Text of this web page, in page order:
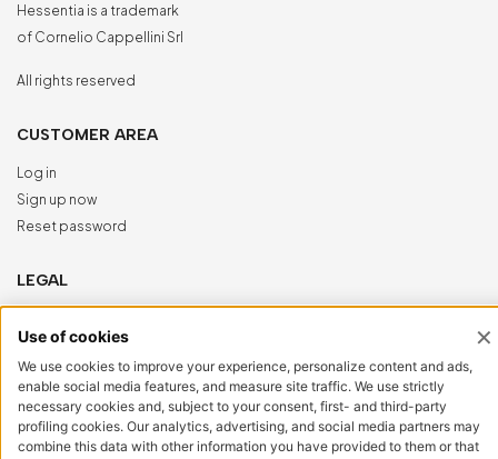
Hessentia is a trademark
of Cornelio Cappellini Srl
All rights reserved
CUSTOMER AREA
Log in
Sign up now
Reset password
LEGAL
Cookie Policy
Accessibility
NewVisibilitydigital agency